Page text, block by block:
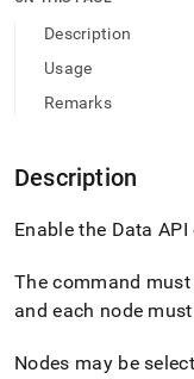
access
documentation
the
slash
and
.md
to
URL
Description
Usage
Remarks
Description
Enable the Data
The command
and each node
Nodes may be